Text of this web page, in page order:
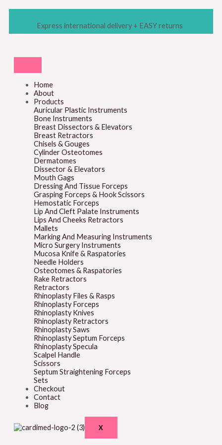
Express international delivery + EASY returns
Home
About
Products
Auricular Plastic Instruments
Bone Instruments
Breast Dissectors & Elevators
Breast Retractors
Chisels & Gouges
Cylinder Osteotomes
Dermatomes
Dissector & Elevators
Mouth Gags
Dressing And Tissue Forceps
Grasping Forceps & Hook Scissors
Hemostatic Forceps
Lip And Cleft Palate Instruments
Lips And Cheeks Retractors
Mallets
Marking And Measuring Instruments
Micro Surgery Instruments
Mucosa Knife & Raspatories
Needle Holders
Osteotomes & Raspatories
Rake Retractors
Retractors
Rhinoplasty Files & Rasps
Rhinoplasty Forceps
Rhinoplasty Knives
Rhinoplasty Retractors
Rhinoplasty Saws
Rhinoplasty Septum Forceps
Rhinoplasty Specula
Scalpel Handle
Scissors
Septum Straightening Forceps
Sets
Checkout
Contact
Blog
X